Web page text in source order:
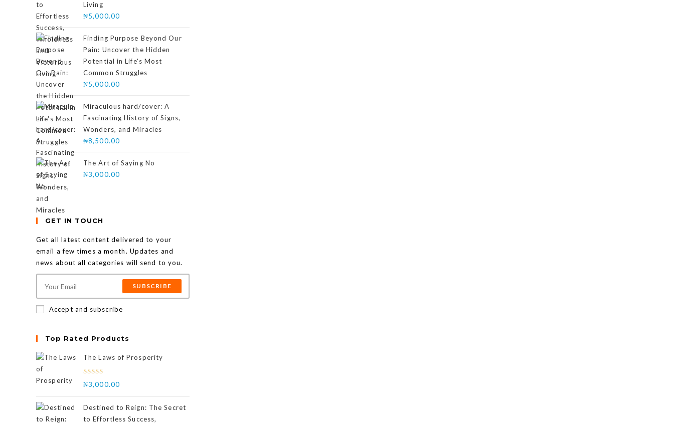
Living
₦5,000.00
Finding Purpose Beyond Our
Pain: Uncover the Hidden
Potential in Life's Most
Common Struggles
₦5,000.00
Miraculous hard/cover: A
Fascinating History of Signs,
Wonders, and Miracles
₦8,500.00
The Art of Saying No
₦3,000.00
GET IN TOUCH
Get all latest content delivered to your
email a few times a month. Updates and
news about all categories will send to you.
SUBSCRIBE
Accept and subscribe
Top Rated Products
The Laws of Prosperity
Rated
₦3,000.00
Destined to Reign: The Secret
to Effortless Success,